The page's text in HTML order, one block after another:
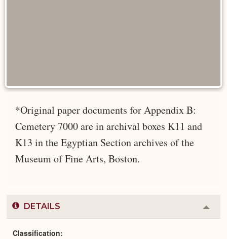
*Original paper documents for Appendix B:
Cemetery 7000 are in archival boxes K11 and
K13 in the Egyptian Section archives of the
Museum of Fine Arts, Boston.
DETAILS
or
Classification